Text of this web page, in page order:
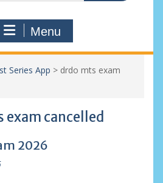
Menu
Series App > drdo mts exam
exam cancelled
2026